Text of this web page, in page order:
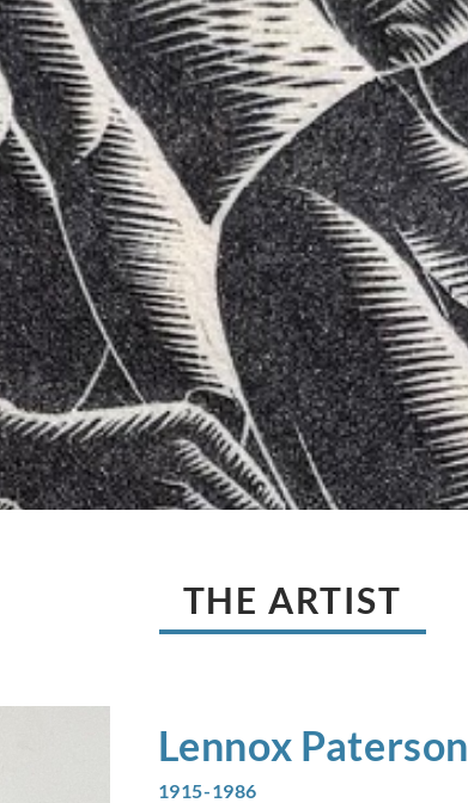
THE ARTIST
Lennox Paterson
1915-1986